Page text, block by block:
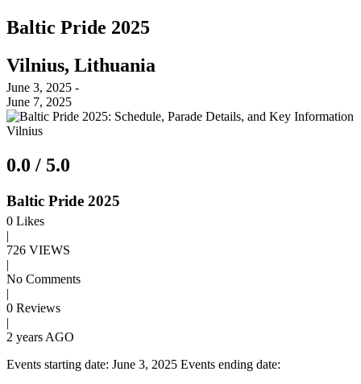
Baltic Pride 2025
Vilnius, Lithuania
June 3, 2025 -
June 7, 2025
Vilnius
0.0 / 5.0
Baltic Pride 2025
0 Likes
|
726 VIEWS
|
No Comments
|
0 Reviews
|
2 years AGO
Events starting date: June 3, 2025 Events ending date: